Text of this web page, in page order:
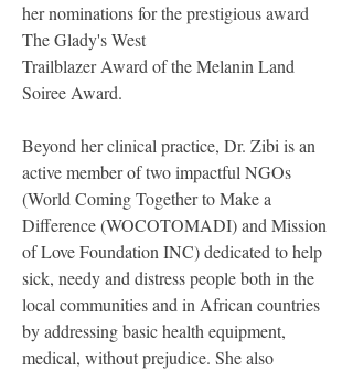
her nominations for the prestigious award
The Glady's West
Trailblazer Award of the Melanin Land
Soiree Award.
Beyond her clinical practice, Dr. Zibi is an
active member of two impactful NGOs
(World Coming Together to Make a
Difference (WOCOTOMADI) and Mission
of Love Foundation INC) dedicated to help
sick, needy and distress people both in the
local communities and in African countries
by addressing basic health equipment,
medical, without prejudice. She also